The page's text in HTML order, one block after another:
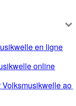
en ligne
online
Volksmusikwelle ao